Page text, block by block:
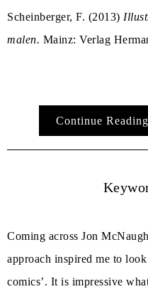
Scheinberger, F. (2013)
malen. Mainz: Verlag
Continue Reading
Coming across Jon
approach inspired me to
comics’. It is impressive